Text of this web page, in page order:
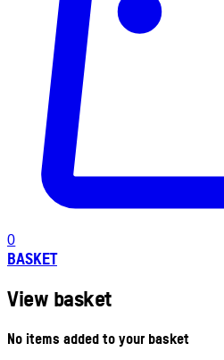
0
BASKET
View basket
No items added to your basket